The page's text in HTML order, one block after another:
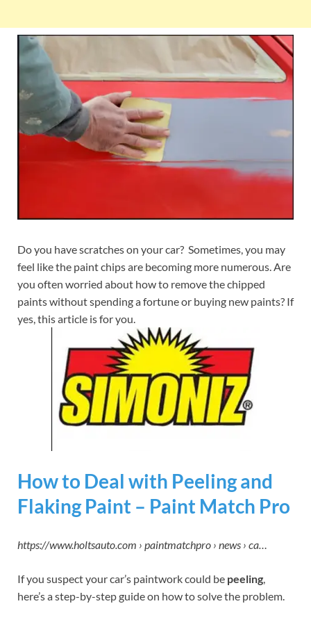
Do you have scratches on your car? Sometimes, you may
feel like the paint chips are becoming more numerous. Are
you often worried about how to remove the chipped
paints without spending a fortune or buying new paints? If
yes, this article is for you.
How to Deal with Peeling and
Flaking Paint – Paint Match Pro
https://www.holtsauto.com › paintmatchpro › news › ca…
If you suspect your car’s paintwork could be peeling,
here’s a step-by-step guide on how to solve the problem.